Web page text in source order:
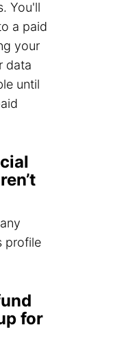
You'll
a paid
your
data
until
profile
for